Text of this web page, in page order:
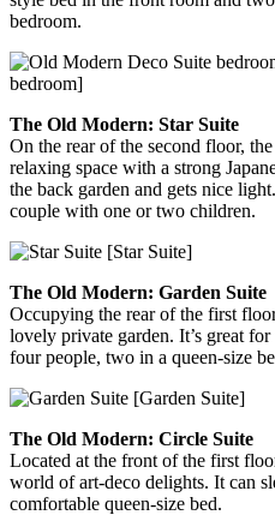
bedroom.
bedroom]
The Old Modern: Star Suite
On the rear of the second floor,
relaxing space with a strong
the back garden and gets nice
couple with one or two children.
[Star Suite]
The Old Modern: Garden Suite
Occupying the rear of the first
lovely private garden. It’s great
four people, two in a queen-size
[Garden Suite]
The Old Modern: Circle Suite
Located at the front of the first
world of art-deco delights. It can
comfortable queen-size bed.